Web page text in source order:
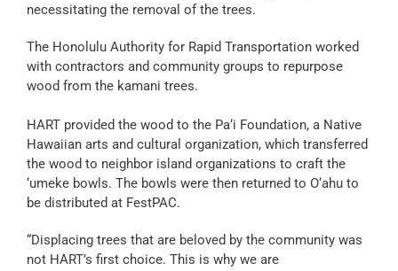
necessitating the removal of the trees.
The Honolulu Authority for Rapid Transportation worked
with contractors and community groups to repurpose
wood from the kamani trees.
HART provided the wood to the Pa‘i Foundation, a Native
Hawaiian arts and cultural organization, which transferred
the wood to neighbor island organizations to craft the
‘umeke bowls. The bowls were then returned to O‘ahu to
be distributed at FestPAC.
“Displacing trees that are beloved by the community was
not HART’s first choice. This is why we are